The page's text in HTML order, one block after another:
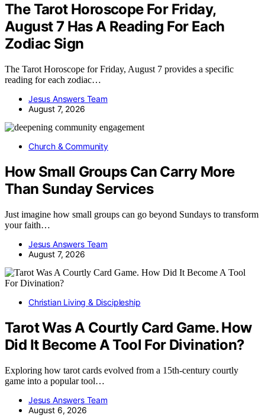
The Tarot Horoscope For Friday,
August 7 Has A Reading For Each
Zodiac Sign
The Tarot Horoscope for Friday, August 7 provides a specific
reading for each zodiac…
Jesus Answers Team
August 7, 2026
Church & Community
How Small Groups Can Carry More
Than Sunday Services
Just imagine how small groups can go beyond Sundays to transform
your faith…
Jesus Answers Team
August 7, 2026
Christian Living & Discipleship
Tarot Was A Courtly Card Game. How
Did It Become A Tool For Divination?
Exploring how tarot cards evolved from a 15th-century courtly
game into a popular tool…
Jesus Answers Team
August 6, 2026